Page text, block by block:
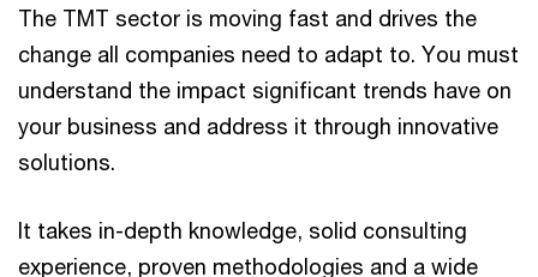
The TMT sector is moving fast and drives the
change all companies need to adapt to. You must
understand the impact significant trends have on
your business and address it through innovative
solutions.
It takes in-depth knowledge, solid consulting
experience, proven methodologies and a wide